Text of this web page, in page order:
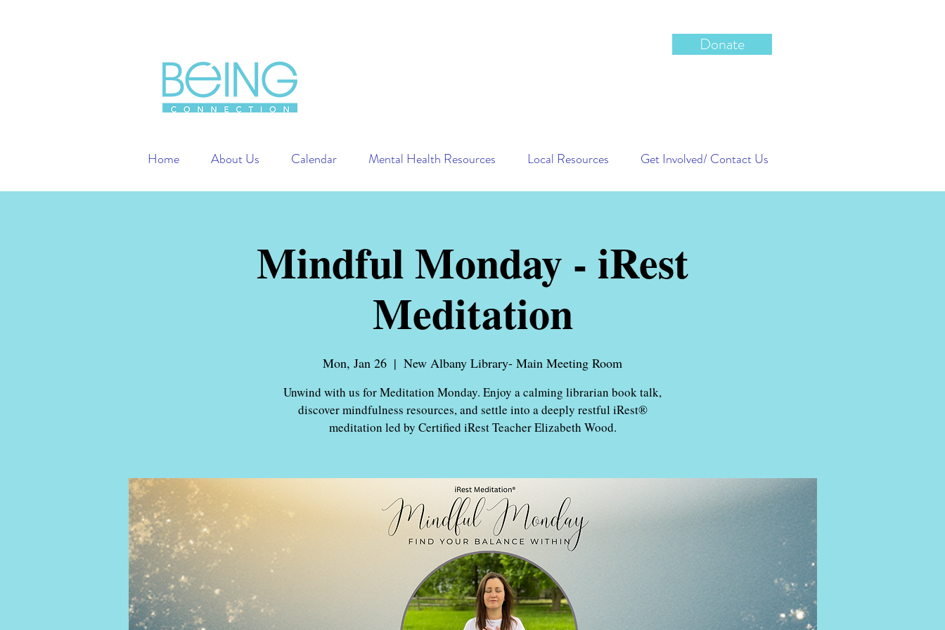
Donate
Home About Us Calendar Mental Health Resources Local Resources Get Involved/ Contact Us
Mindful Monday - iRest
Meditation
Mon, Jan 26
  |
New Albany Library- Main Meeting Room
Unwind with us for Meditation Monday. Enjoy a calming librarian book talk,
discover mindfulness resources, and settle into a deeply restful iRest®
meditation led by Certified iRest Teacher Elizabeth Wood.